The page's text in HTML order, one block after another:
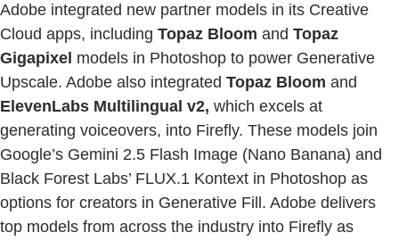
Adobe integrated new partner models in its Creative
Cloud apps, including Topaz Bloom and Topaz
Gigapixel models in Photoshop to power Generative
Upscale. Adobe also integrated Topaz Bloom and
ElevenLabs Multilingual v2, which excels at
generating voiceovers, into Firefly. These models join
Google’s Gemini 2.5 Flash Image (Nano Banana) and
Black Forest Labs’ FLUX.1 Kontext in Photoshop as
options for creators in Generative Fill. Adobe delivers
top models from across the industry into Firefly as